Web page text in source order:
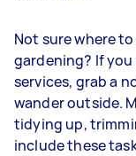
Not sure where
gardening? If
services, grab a
wander outside.
tidying up,
include these